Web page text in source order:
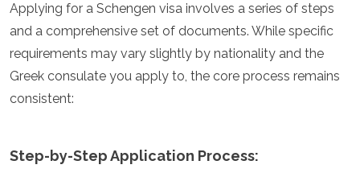
Botswana
Cape Verde
Congo
Djibouti
Egypt
Eritrea
Gambia
Applying for a Schengen visa involves a series of steps
and a comprehensive set of documents. While specific
requirements may vary slightly by nationality and the
Greek consulate you apply to, the core process remains
consistent:
Step-by-Step Application Process: